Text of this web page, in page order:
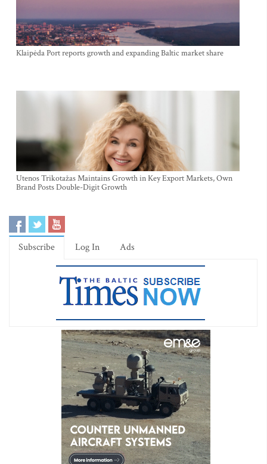
Klaipėda Port reports growth and expanding Baltic market share
Utenos Trikotažas Maintains Growth in Key Export Markets, Own
Brand Posts Double-Digit Growth
Subscribe Log In Ads